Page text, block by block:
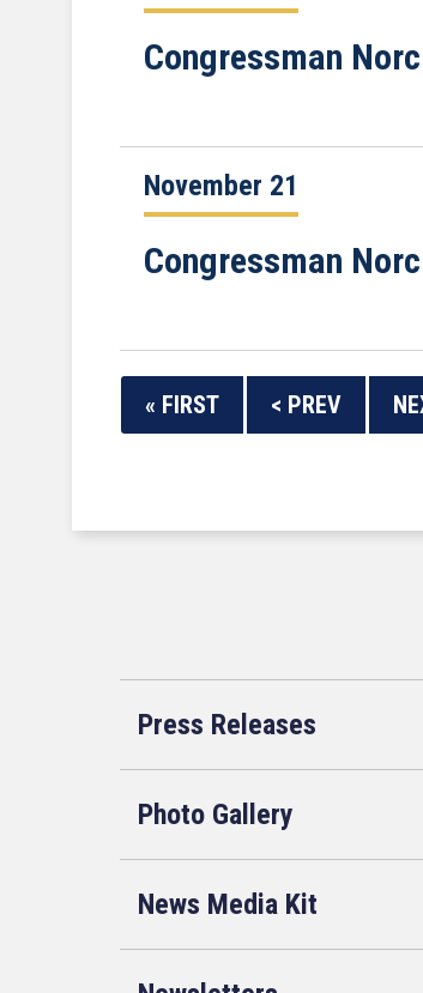
Congressman
November 21
Congressman
« FIRST < PREV
Press Releases
Photo Gallery
News Media Kit